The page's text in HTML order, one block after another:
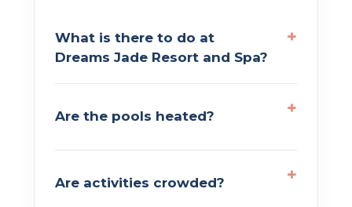
What is there to do at
Dreams Jade Resort and Spa?
Are the pools heated?
Are activities crowded?